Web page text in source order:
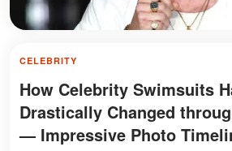
CELEBRITY
How Celebrity Swimsuits
Drastically Changed
— Impressive Photo